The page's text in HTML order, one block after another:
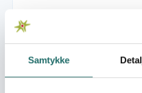
Samtykke
Pulje:
Indsatsområde: